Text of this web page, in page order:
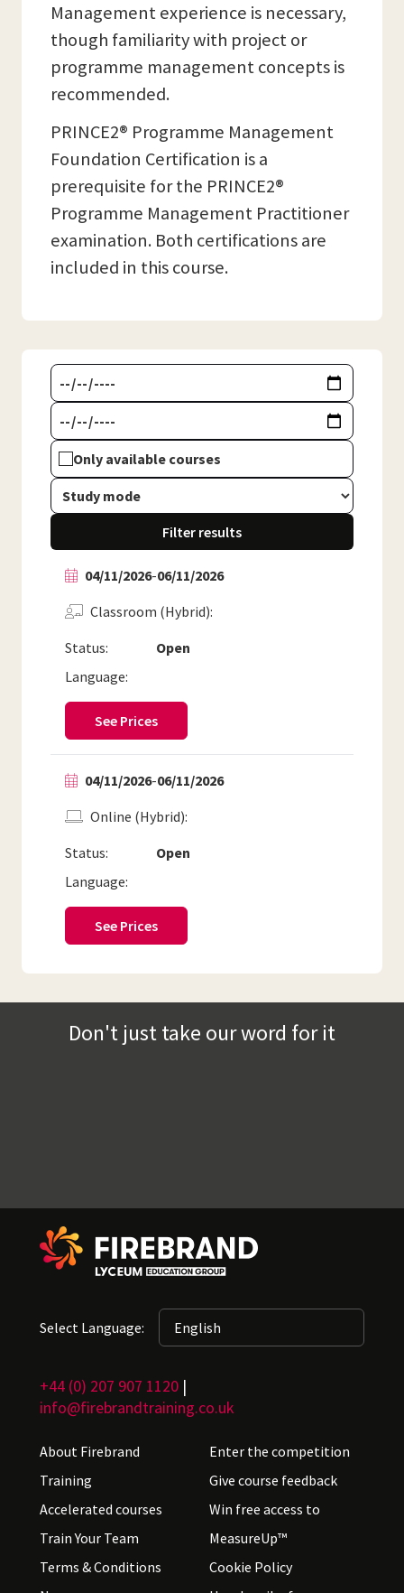
Management experience is necessary,
though familiarity with project or
programme management concepts is
recommended.
PRINCE2® Programme Management
Foundation Certification is a
prerequisite for the PRINCE2®
Programme Management Practitioner
examination. Both certifications are
included in this course.
Only available courses
Filter results
04/11/2026-06/11/2026
Status: Open
Classroom (Hybrid)
Language:
See Prices
04/11/2026-06/11/2026
Status: Open
Online (Hybrid)
Language:
See Prices
Don't just take our word for it
Select Language:
+44 (0) 207 907 1120 |
info@firebrandtraining.co.uk
About Firebrand
Training
Accelerated courses
Train Your Team
Terms & Conditions
Enter the competition
Give course feedback
Win free access to
MeasureUp™
Cookie Policy